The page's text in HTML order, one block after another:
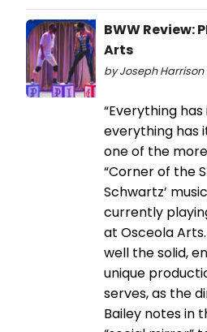
BWW Review:
Arts
by Joseph Harrison
“Everything
everything has
one of the
“Corner of the
Schwartz’
currently
at Osceola
well the solid,
unique
serves, as the
Bailey notes in